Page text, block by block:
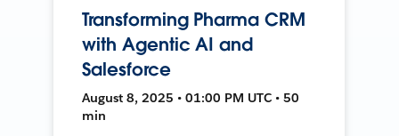
Transforming Pharma CRM
with Agentic AI and
Salesforce
August 8, 2025 • 01:00 PM UTC • 50
min